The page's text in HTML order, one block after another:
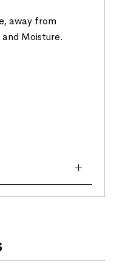
away from
Moisture.